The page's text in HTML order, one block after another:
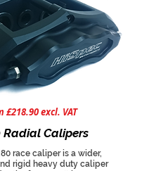
£218.90 excl. VAT
Radial Calipers
race caliper is a wider,
rigid heavy duty caliper